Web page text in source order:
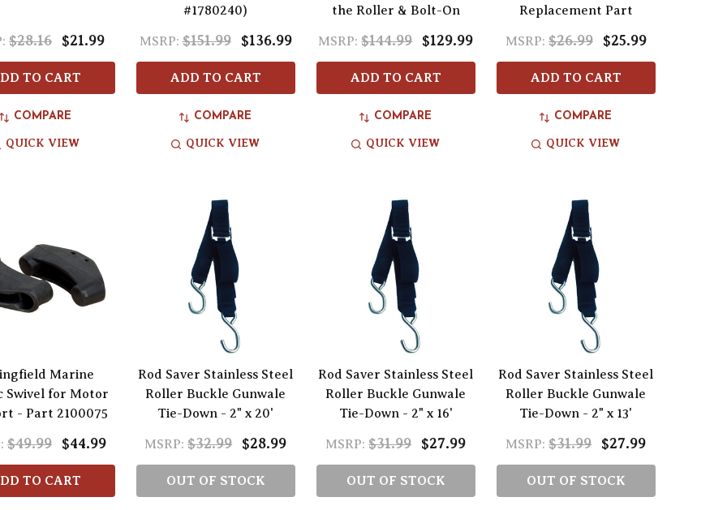
$28.16 $21.99
TO CART
COMPARE
QUICK VIEW
#1780240)
MSRP: $151.99 $136.99
ADD TO CART
COMPARE
QUICK VIEW
the Roller & Bolt-On
MSRP: $144.99 $129.99
ADD TO CART
COMPARE
QUICK VIEW
Replacement Part
MSRP: $26.99 $25.99
ADD TO CART
COMPARE
QUICK VIEW
Marine
Swivel for Motor
- Part 2100075
$49.99 $44.99
TO CART
Rod Saver Stainless Steel
Roller Buckle Gunwale
Tie-Down - 2" x 20'
MSRP: $32.99 $28.99
OUT OF STOCK
Rod Saver Stainless Steel
Roller Buckle Gunwale
Tie-Down - 2" x 16'
MSRP: $31.99 $27.99
OUT OF STOCK
Rod Saver Stainless Steel
Roller Buckle Gunwale
Tie-Down - 2" x 13'
MSRP: $31.99 $27.99
OUT OF STOCK